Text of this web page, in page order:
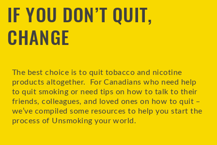
IF YOU DON’T QUIT,
CHANGE
The best choice is to quit tobacco and nicotine
products altogether. For Canadians who need help
to quit smoking or need tips on how to talk to their
friends, colleagues, and loved ones on how to quit –
we’ve compiled some resources to help you start the
process of Unsmoking your world.